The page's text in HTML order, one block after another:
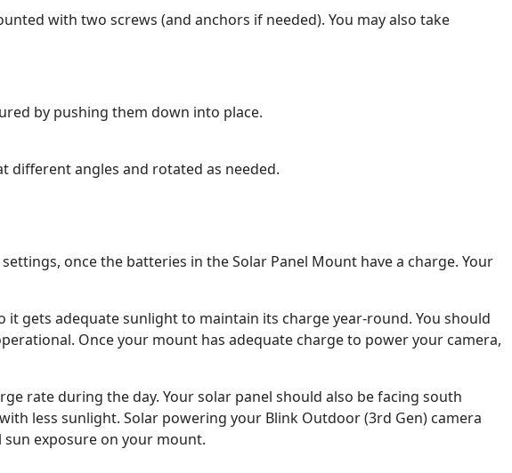
with two screws (and anchors if needed). You may also take
by pushing them down into place.
different angles and rotated as needed.
once the batteries in the Solar Panel Mount have a charge. Your
gets adequate sunlight to maintain its charge year-round. You should
Once your mount has adequate charge to power your camera,
rate during the day. Your solar panel should also be facing south
less sunlight. Solar powering your Blink Outdoor (3rd Gen) camera
exposure on your mount.